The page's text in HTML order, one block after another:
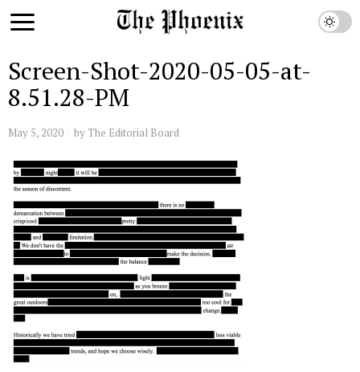
Screen-Shot-2020-05-05-at-
8.51.28-PM
May 5, 2020 by The Editorial Board